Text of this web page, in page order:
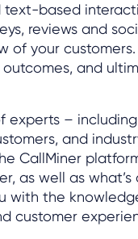
based
reviews and
of your
and
experts –
and
CallMiner
as well as
with the
customer